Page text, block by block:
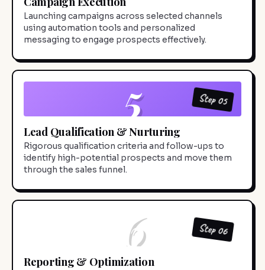
Launching campaigns across selected channels
using automation tools and personalized
messaging to engage prospects effectively.
Step 05
5
Lead Qualification & Nurturing
Rigorous qualification criteria and follow-ups to
identify high-potential prospects and move them
through the sales funnel.
Step 06
6
Reporting & Optimization